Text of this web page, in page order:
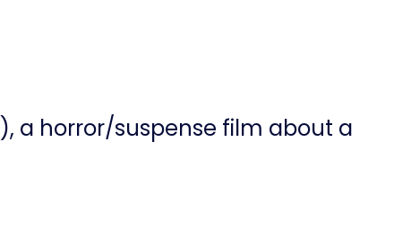
), a horror/suspense film about a